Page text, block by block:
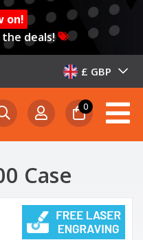
on!
deals!
£ GBP
0
Case